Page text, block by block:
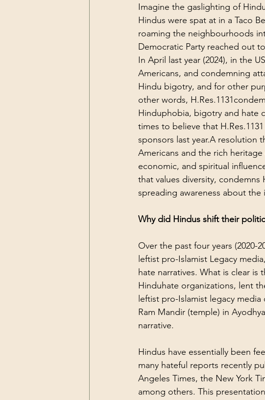
Imagine the gaslighting of
Hindus were spat at in a Taco
roaming the neighbourhoods
Democratic Party reached out
In April last year (2024), in the
Americans, and condemning
Hindu bigotry, and for other
other words,
Hinduphobia, bigotry and hate
times to believe that
sponsors last year.A resolution
Americans and the rich
economic, and spiritual
that values diversity,
spreading awareness about
Why did Hindus shift their
Over the past four years (2020-
leftist pro-Islamist Legacy media
hate narratives. What is clear
Hinduhate organizations, lent
leftist pro-Islamist legacy
Ram Mandir (temple) in
narrative.
Hindus have essentially been
many hateful reports recently
Angeles Times, the New York
among others. This